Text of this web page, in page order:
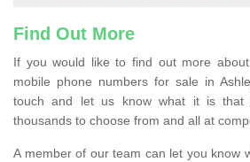
Find Out More
If you would like to find out more
mobile phone numbers for sale in
touch and let us know what it is that
thousands to choose from and all at
A member of our team can let you know